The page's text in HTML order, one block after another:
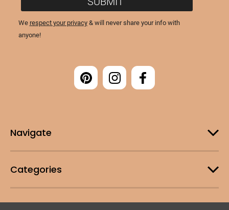
Navigate
Categories
Customer Support